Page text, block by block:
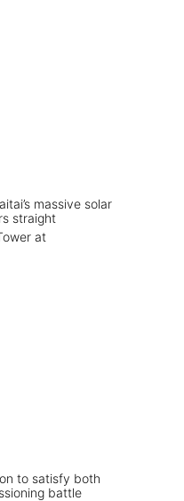
massive solar
straight
to satisfy both
battle